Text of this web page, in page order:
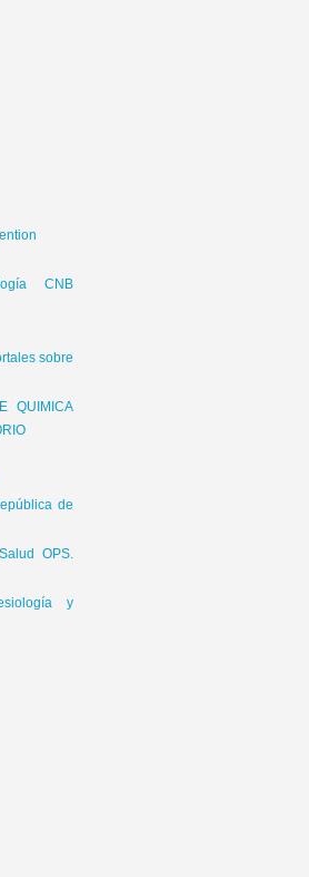
CNB
sobre
QUIMICA
de
OPS.
y